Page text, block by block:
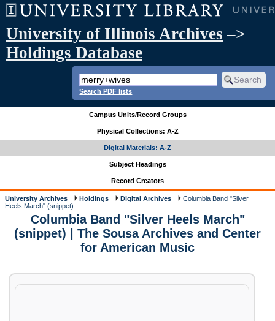
University of Illinois Archives –>
Holdings Database
Search PDF lists
Campus Units/Record Groups
Physical Collections: A-Z
Digital Materials: A-Z
Subject Headings
Record Creators
University Archives Holdings Digital Archives
Columbia Band "Silver
Heels March" (snippet)
Columbia Band "Silver Heels March"
(snippet) | The Sousa Archives and Center
for American Music